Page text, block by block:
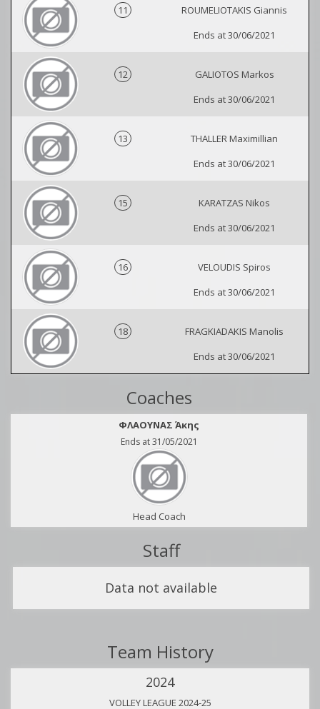
11
ROUMELIOTAKIS Giannis
Ends at 30/06/2021
12
GALIOTOS Markos
Ends at 30/06/2021
13
THALLER Maximillian
Ends at 30/06/2021
15
KARATZAS Nikos
Ends at 30/06/2021
16
VELOUDIS Spiros
Ends at 30/06/2021
18
FRAGKIADAKIS Manolis
Ends at 30/06/2021
Coaches
ΦΛΑΟΥΝΑΣ Άκης
Ends at 31/05/2021
Head Coach
Staff
Data not available
Team History
2024
VOLLEY LEAGUE 2024-25